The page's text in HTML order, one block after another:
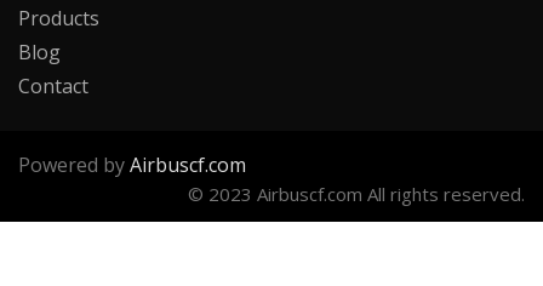
Products
Blog
Contact
Powered byAirbuscf.com
© 2023 Airbuscf.com All rights reserved.